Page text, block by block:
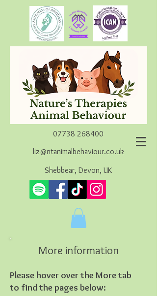
07738 268400
liz@ntanimalbehaviour.co.uk
Shebbear, Devon, UK
More information
Please hover over the More tab
to find the pages below: